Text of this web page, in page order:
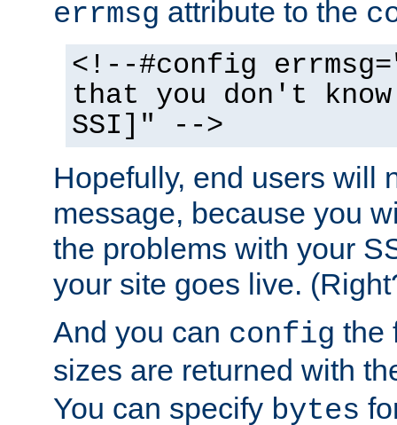
errmsg attribute to the
<!--#config
that you don't
SSI]" -->
Hopefully, end users will
message, because you
the problems with your
your site goes live.
And you can config the
sizes are returned with
You can specify bytes